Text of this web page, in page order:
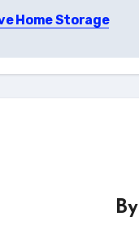
Home Storage
By